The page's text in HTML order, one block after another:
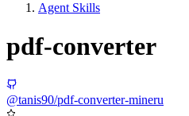
Agent Skills
pdf-converter
@tanis90/pdf-converter-mineru